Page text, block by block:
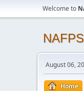
Welcome to
August 06,
Home